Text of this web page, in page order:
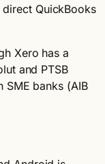
QuickBooks
Xero has a
and PTSB
SME banks (AIB